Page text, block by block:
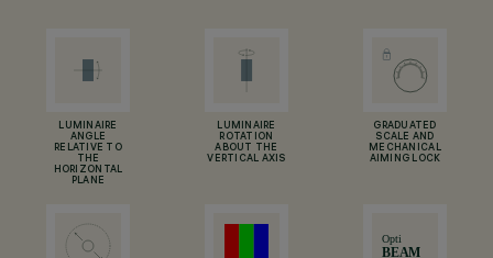
LUMINAIRE
ANGLE
RELATIVE TO
THE
HORIZONTAL
PLANE
LUMINAIRE
ROTATION
ABOUT THE
VERTICAL AXIS
GRADUATED
SCALE AND
MECHANICAL
AIMING LOCK